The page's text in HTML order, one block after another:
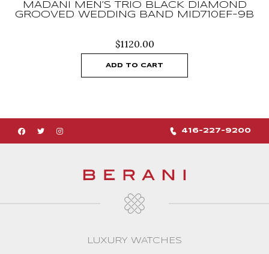
MADANI MEN’S TRIO BLACK DIAMOND
GROOVED WEDDING BAND MID710EF-9B
$1120.00
ADD TO CART
416-227-9200
LUXURY WATCHES